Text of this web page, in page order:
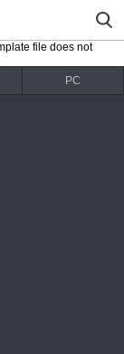
file does not
PC